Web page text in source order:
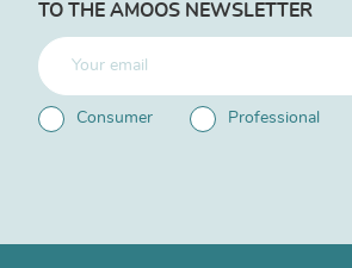
TO THE AMOOS NEWSLETTER
Consumer Professional